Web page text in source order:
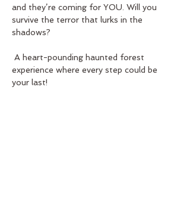
and they’re coming for YOU. Will you
survive the terror that lurks in the
shadows?
experience where every step could be
your last!